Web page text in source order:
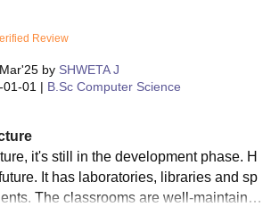
Review
by SHWETA J
01-01 | B.Sc Computer Science
it's still in the development phase. H
It has laboratories, libraries and sp
The classrooms are well-maintaine